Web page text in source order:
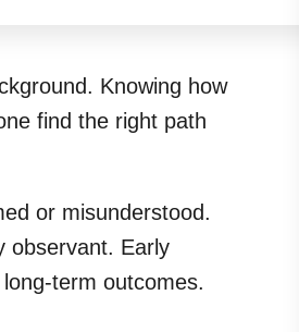
Knowing how
find the right path
or misunderstood.
observant. Early
term outcomes.